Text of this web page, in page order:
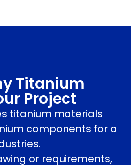
Titanium
Project
titanium materials
components for a
or requirements,